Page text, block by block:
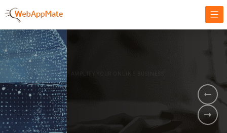
AMPLIFY YOUR ONLINE BUSINESS.
It's time to
Innovate Your
Business